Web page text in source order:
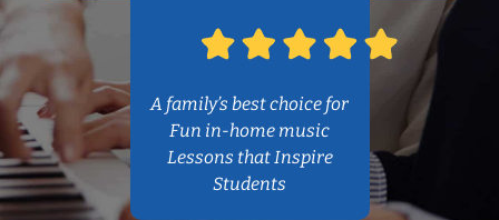
A family’s best choice for
Fun in-home music
Lessons that Inspire
Students